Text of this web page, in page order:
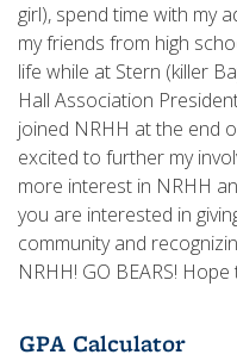
girl), spend time with my
my friends from high
life while at Stern (killer
Hall Association
joined NRHH at the end
excited to further my
more interest in NRHH
you are interested in
community and
NRHH! GO BEARS!
GPA Calculator